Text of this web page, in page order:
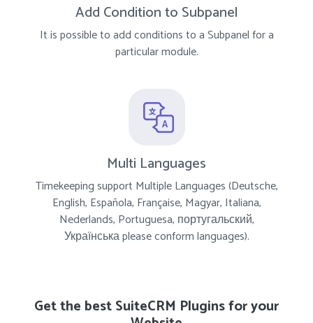
Add Condition to Subpanel
It is possible to add conditions to a Subpanel for a
particular module.
Multi Languages
Timekeeping support Multiple Languages (Deutsche,
English, Española, Française, Magyar, Italiana,
Nederlands, Portuguesa, португальский,
Українська please conform languages).
Get the best SuiteCRM Plugins for your